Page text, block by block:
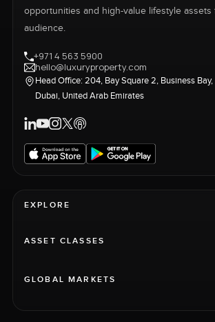
opportunities and high-value lifestyle assets
audience.
+971 4 563 5900
hello@luxuryproperty.com
Head Office: 204, Bay Square 2, Business Bay,
Dubai, United Arab Emirates
EXPLORE
ASSET CLASSES
GLOBAL MARKETS